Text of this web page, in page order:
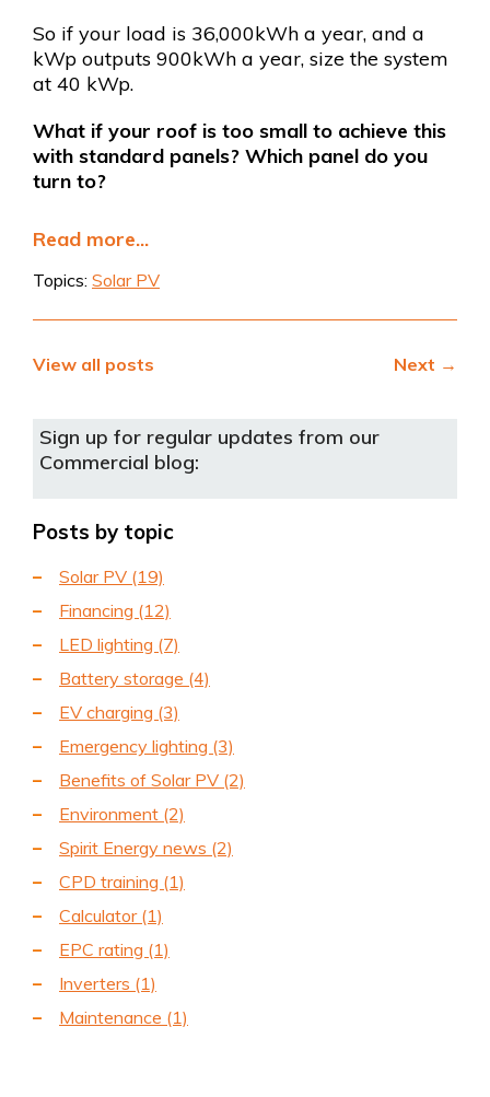
So if your load is 36,000kWh a year, and a
kWp outputs 900kWh a year, size the system
at 40 kWp.
What if your roof is too small to achieve this
with standard panels? Which panel do you
turn to?
Read more...
Topics: Solar PV
View all posts Next →
Sign up for regular updates from our
Commercial blog:
Posts by topic
Solar PV (19)
Financing (12)
LED lighting (7)
Battery storage (4)
EV charging (3)
Emergency lighting (3)
Benefits of Solar PV (2)
Environment (2)
Spirit Energy news (2)
CPD training (1)
Calculator (1)
EPC rating (1)
Inverters (1)
Maintenance (1)